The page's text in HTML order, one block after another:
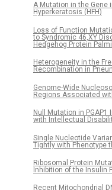
A Mutation in the Gene
Hyperkeratosis (HFH)
Loss of Function
to Syndromic 46,XY
Hedgehog Protein
Heterogeneity in the
Recombination in
Genome-Wide
Regions Associated
Null Mutation in
with Intellectual
Single Nucleotide
Tightly with Phenotype
Ribosomal Protein
Inhibition of the Insulin
Recent Mitochondrial